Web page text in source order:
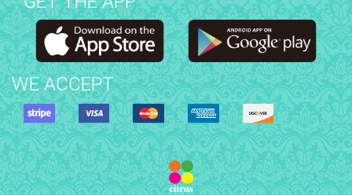
WE ACCEPT